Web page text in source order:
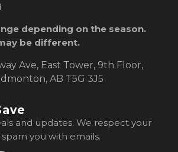
depending on the season.
be different.
Ave, East Tower, 9th Floor,
AB T5G 3J5
and updates. We respect your
you with emails.